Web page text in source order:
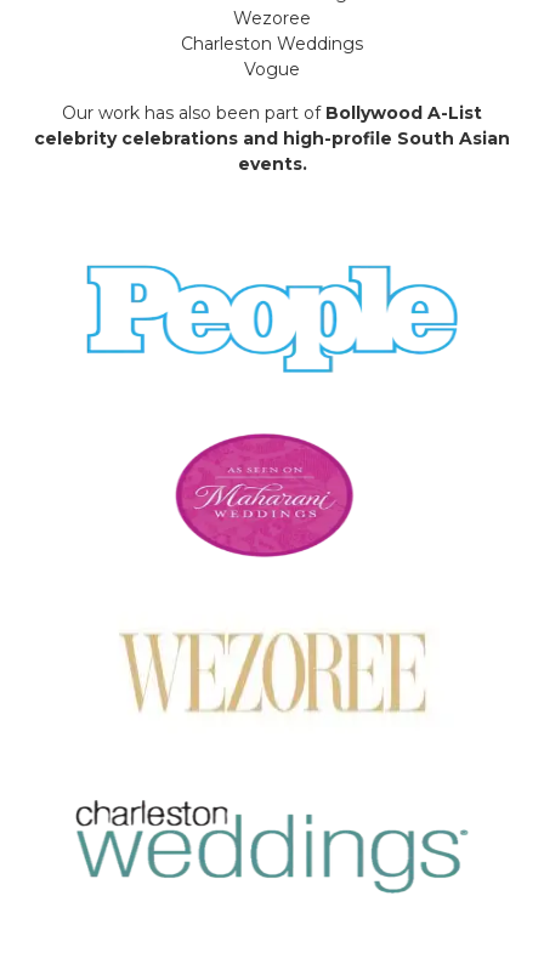
Wezoree
Charleston Weddings
Vogue
Our work has also been part of Bollywood A-List
celebrity celebrations and high-profile South Asian
events.